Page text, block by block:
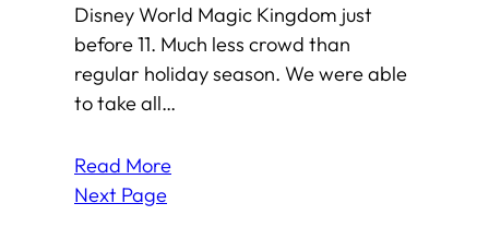
Disney World Magic Kingdom just
before 11. Much less crowd than
regular holiday season. We were able
to take all…
Read More
Next Page